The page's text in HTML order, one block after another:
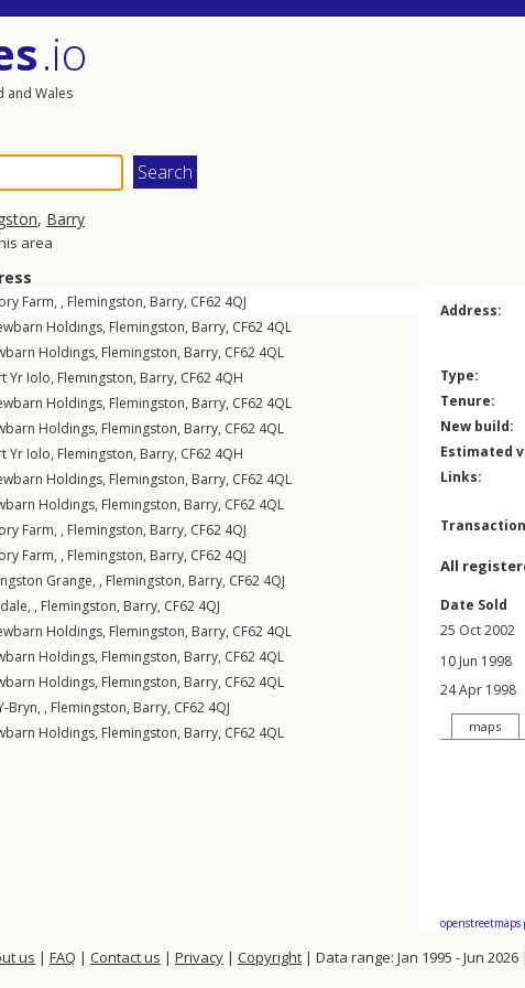
.io
and Wales
, Barry
area
Farm, , Flemingston, Barry, CF62 4QJ
Holdings, Flemingston, Barry, CF62 4QL
Holdings, Flemingston, Barry, CF62 4QL
Yr Iolo, Flemingston, Barry, CF62 4QH
Holdings, Flemingston, Barry, CF62 4QL
Holdings, Flemingston, Barry, CF62 4QL
Yr Iolo, Flemingston, Barry, CF62 4QH
Holdings, Flemingston, Barry, CF62 4QL
Holdings, Flemingston, Barry, CF62 4QL
Farm, , Flemingston, Barry, CF62 4QJ
Farm, , Flemingston, Barry, CF62 4QJ
Grange, , Flemingston, Barry, CF62 4QJ
, Flemingston, Barry, CF62 4QJ
Holdings, Flemingston, Barry, CF62 4QL
Holdings, Flemingston, Barry, CF62 4QL
Holdings, Flemingston, Barry, CF62 4QL
Bryn, , Flemingston, Barry, CF62 4QJ
Holdings, Flemingston, Barry, CF62 4QL
Address:
Type:
Tenure:
New build:
Estimated
Links:
All
Date Sold
25 Oct 2002
10 Jun 1998
24 Apr 1998
maps
openstreetmaps
us | FAQ | Contact us | Privacy | Copyright | Data range: Jan 1995 - Jun 2026 |